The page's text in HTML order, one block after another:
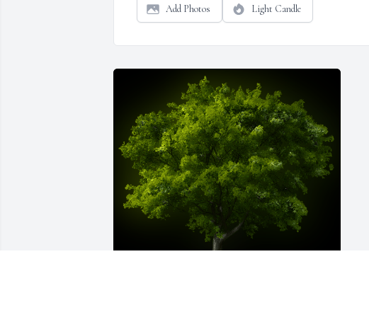
Add Photos Light Candle